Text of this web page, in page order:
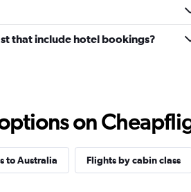
that include hotel bookings?
on
to Australia Flights by cabin class